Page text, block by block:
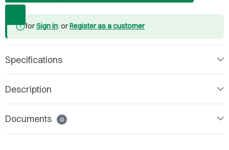
forSign in: or Register as a customer
Specifications
Description
Documents 0